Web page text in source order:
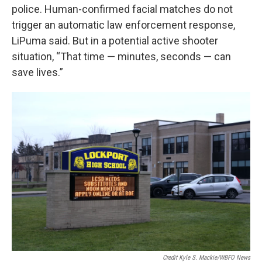
police. Human-confirmed facial matches do not
trigger an automatic law enforcement response,
LiPuma said. But in a potential active shooter
situation, “That time — minutes, seconds — can
save lives.”
Credit Kyle S. Mackie/WBFO News